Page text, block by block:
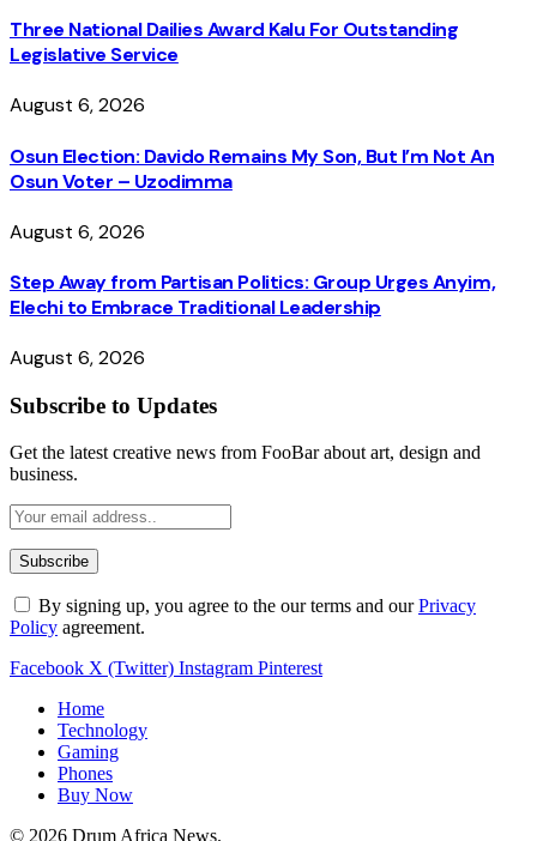
Three National Dailies Award Kalu For Outstanding
Legislative Service
August 6, 2026
Osun Election: Davido Remains My Son, But I’m Not An
Osun Voter – Uzodimma
August 6, 2026
Step Away from Partisan Politics: Group Urges Anyim,
Elechi to Embrace Traditional Leadership
August 6, 2026
Subscribe to Updates
Get the latest creative news from FooBar about art, design and
business.
By signing up, you agree to the our terms and ourPrivacy
Policy agreement.
Facebook X (Twitter) Instagram Pinterest
Home
Technology
Gaming
Phones
Buy Now
© 2026 Drum Africa News.